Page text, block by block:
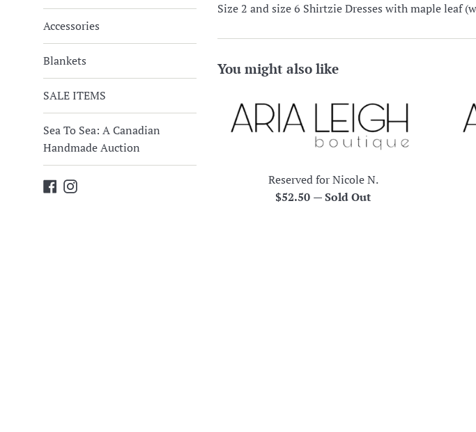
Accessories
Blankets
SALE ITEMS
Sea To Sea: A Canadian
Handmade Auction
Facebook
Instagram
Size 2 and size 6 Shirtzie Dresses with maple leaf
You might also like
Reserved for Nicole N.
Regular
$52.50 —Sold Out